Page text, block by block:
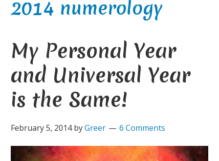
2014 numerology
My Personal Year
and Universal Year
is the Same!
February 5, 2014byGreer 6 Comments